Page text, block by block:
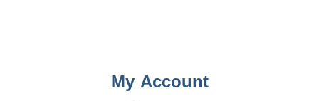
My Account